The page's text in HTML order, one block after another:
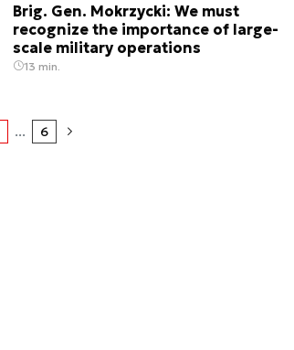
Brig. Gen. Mokrzycki: We must
recognize the importance of large-
scale military operations
13 min.
... 6